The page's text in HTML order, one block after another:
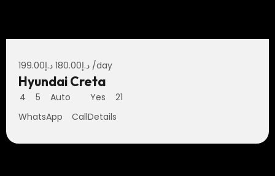
د.إ199.00 د.إ180.00 /day
Hyundai Creta
4 5 Auto Yes
21
WhatsApp
CallDetails